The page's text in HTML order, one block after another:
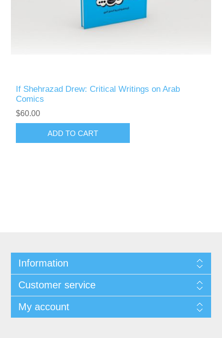
If Shehrazad Drew: Critical Writings on Arab
Comics
$60.00
ADD TO CART
Information
Customer service
My account